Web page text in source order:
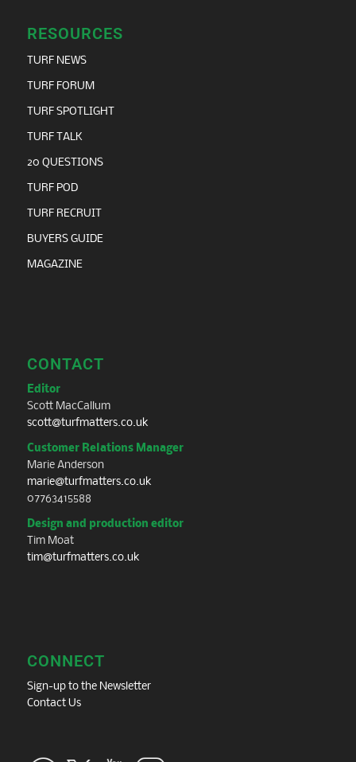
RESOURCES
TURF NEWS
TURF FORUM
TURF SPOTLIGHT
TURF TALK
20 QUESTIONS
TURF POD
TURF RECRUIT
BUYERS GUIDE
MAGAZINE
CONTACT
Editor
Scott MacCallum
scott@turfmatters.co.uk
Customer Relations Manager
Marie Anderson
marie@turfmatters.co.uk
07763415588
Design and production editor
Tim Moat
tim@turfmatters.co.uk
CONNECT
Sign-up to the Newsletter
Contact Us